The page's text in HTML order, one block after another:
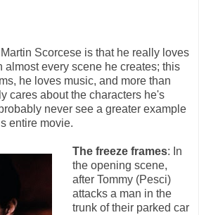
Scorcese is that he really loves
almost every scene he creates; this
he loves music, and more than
cares about the characters he's
never see a greater example
entire movie.
The freeze frames: In
the opening scene,
after Tommy (Pesci)
attacks a man in the
trunk of their parked car